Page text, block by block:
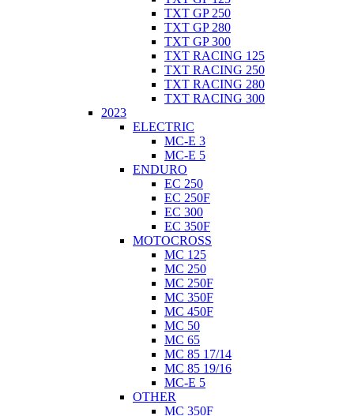
TXT GP 250
TXT GP 280
TXT GP 300
TXT RACING 125
TXT RACING 250
TXT RACING 280
TXT RACING 300
2023
ELECTRIC
MC-E 3
MC-E 5
ENDURO
EC 250
EC 250F
EC 300
EC 350F
MOTOCROSS
MC 125
MC 250
MC 250F
MC 350F
MC 450F
MC 50
MC 65
MC 85 17/14
MC 85 19/16
MC-E 5
OTHER
MC 350F